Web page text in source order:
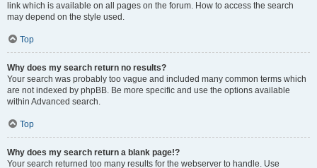
link which is available on all pages on the forum. How to access the search
may depend on the style used.
Top
Why does my search return no results?
Your search was probably too vague and included many common terms which
are not indexed by phpBB. Be more specific and use the options available
within Advanced search.
Top
Why does my search return a blank page!?
Your search returned too many results for the webserver to handle. Use